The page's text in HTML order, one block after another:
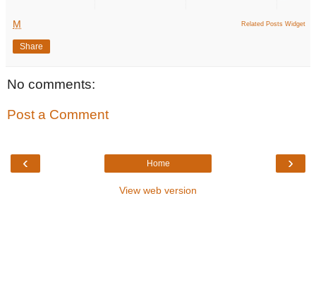
Related Posts Widget
M
Share
No comments:
Post a Comment
‹ ›
Home
View web version